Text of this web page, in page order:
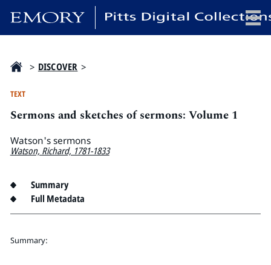
HOME
> DISCOVER >
TEXT
Sermons and sketches of sermons: Volume 1
Watson's sermons
Watson, Richard, 1781-1833
Summary
Full Metadata
Summary: